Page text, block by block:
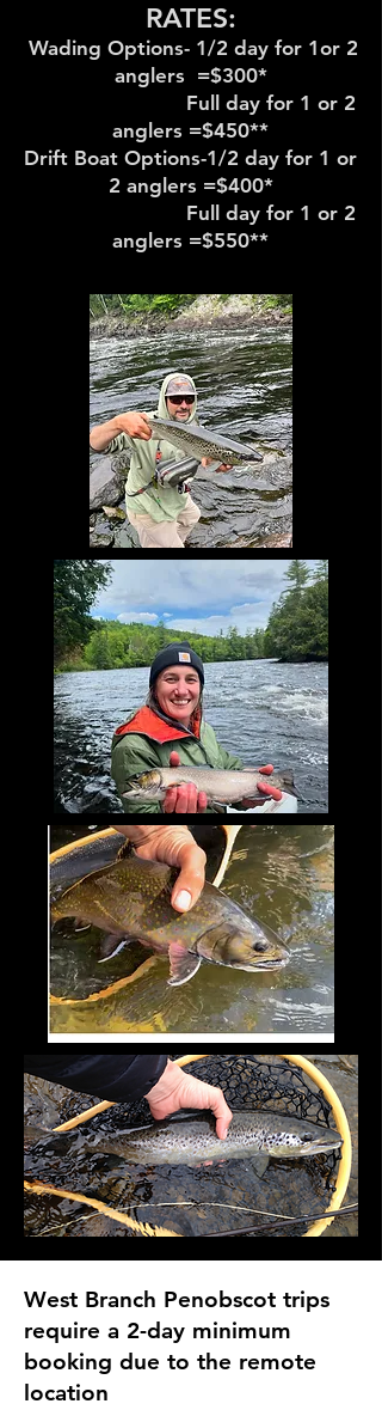
RATES:
Wading Options- 1/2 day for 1or 2
anglers =$300*
Full day for 1 or 2
anglers =$450**
Drift Boat Options-1/2 day for 1 or
2 anglers =$400*
Full day for 1 or 2
anglers =$550**
West Branch Penobscot trips
require a 2-day minimum
booking due to the remote
location